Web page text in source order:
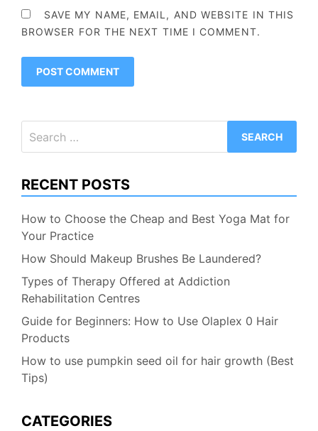
SAVE MY NAME, EMAIL, AND WEBSITE IN THIS
BROWSER FOR THE NEXT TIME I COMMENT.
for:
RECENT POSTS
How to Choose the Cheap and Best Yoga Mat for
Your Practice
How Should Makeup Brushes Be Laundered?
Types of Therapy Offered at Addiction
Rehabilitation Centres
Guide for Beginners: How to Use Olaplex 0 Hair
Products
How to use pumpkin seed oil for hair growth (Best
Tips)
CATEGORIES